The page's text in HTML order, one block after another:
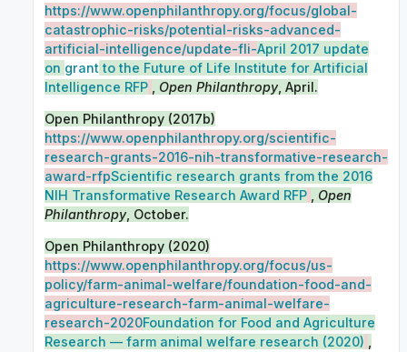
https://www.openphilanthropy.org/focus/global-
catastrophic-risks/potential-risks-advanced-
artificial-intelligence/update-fli-April 2017 update
on grantto the Future of Life Institute for Artificial
Intelligence RFP
Open Philanthropy , April.
Open Philanthropy (2017b)
https://www.openphilanthropy.org/scientific-
research-grants-2016-nih-transformative-research-
award-rfpScientific research grants from the 2016
NIH Transformative Research Award RFP
Open
Philanthropy , October.
Open Philanthropy (2020)
https://www.openphilanthropy.org/focus/us-
policy/farm-animal-welfare/foundation-food-and-
agriculture-research-farm-animal-welfare-
research-2020Foundation for Food and Agriculture
Research — farm animal welfare research (2020) ,